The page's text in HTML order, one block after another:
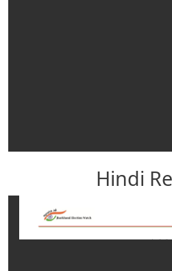
Hindi